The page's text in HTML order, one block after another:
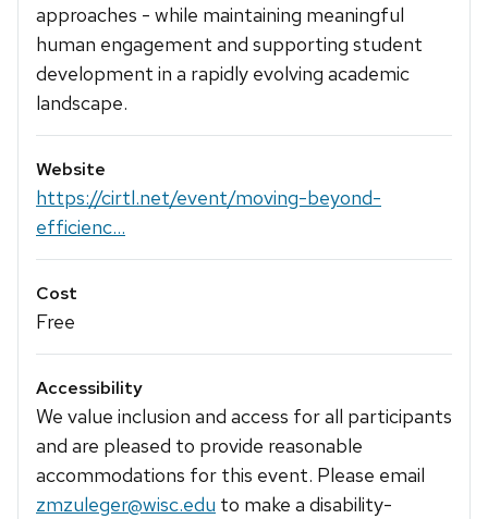
approaches - while maintaining meaningful
human engagement and supporting student
development in a rapidly evolving academic
landscape.
Website
https://cirtl.net/event/moving-beyond-
efficienc...
Cost
Free
Accessibility
We value inclusion and access for all participants
and are pleased to provide reasonable
accommodations for this event. Please email
zmzuleger@wisc.edu to make a disability-